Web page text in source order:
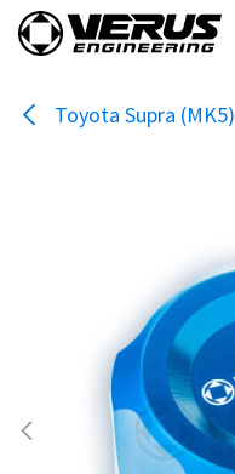
Skip to Content
Toyota Supra (MK5)